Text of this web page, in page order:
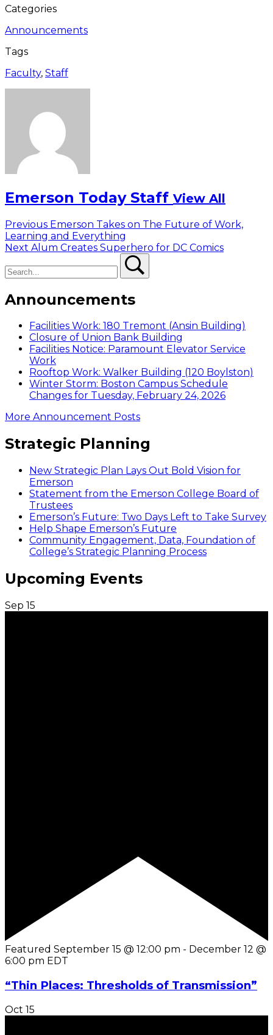
Categories
Announcements
Tags
Faculty, Staff
Emerson Today Staff View All
Post
navigation
Previous Previous
post:
Emerson Takes on The Future of Work,
Learning and Everything
Next Next
Alum Creates Superhero for DC Comics
Announcements
Facilities Work: 180 Tremont (Ansin Building)
Closure of Union Bank Building
Facilities Notice: Paramount Elevator Service
Work
Rooftop Work: Walker Building (120 Boylston)
Winter Storm: Boston Campus Schedule
Changes for Tuesday, February 24, 2026
More Announcement Posts
Strategic Planning
New Strategic Plan Lays Out Bold Vision for
Emerson
Statement from the Emerson College Board of
Trustees
Emerson’s Future: Two Days Left to Take Survey
Help Shape Emerson’s Future
Community Engagement, Data, Foundation of
College’s Strategic Planning Process
Upcoming Events
Sep 15
Featured September 15 @ 12:00 pm - December 12 @
6:00 pm EDT
“Thin Places: Thresholds of Transmission”
Oct 15